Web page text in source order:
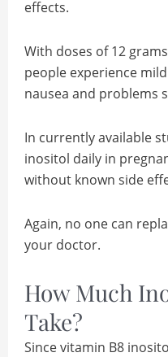
effects.
With doses of 12
people experience
nausea and problems
In currently available
inositol daily in
without known side
Again, no one can
your doctor.
How Much
Take?
Since vitamin B8